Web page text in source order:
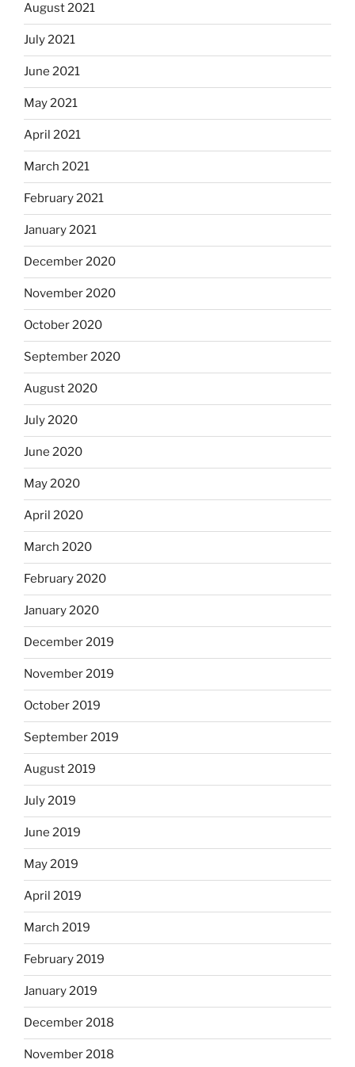
August 2021
July 2021
June 2021
May 2021
April 2021
March 2021
February 2021
January 2021
December 2020
November 2020
October 2020
September 2020
August 2020
July 2020
June 2020
May 2020
April 2020
March 2020
February 2020
January 2020
December 2019
November 2019
October 2019
September 2019
August 2019
July 2019
June 2019
May 2019
April 2019
March 2019
February 2019
January 2019
December 2018
November 2018